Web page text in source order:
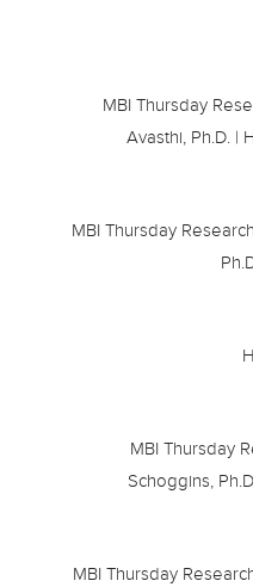
MBI Thursday
Avasthi, Ph.D. |
MBI Thursday
MBI Thursday
Schoggins,
MBI Thursday